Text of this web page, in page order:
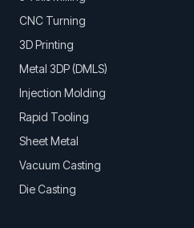
CNC Turning
3D Printing
Metal 3DP (DMLS)
Injection Molding
Rapid Tooling
Sheet Metal
Vacuum Casting
Die Casting